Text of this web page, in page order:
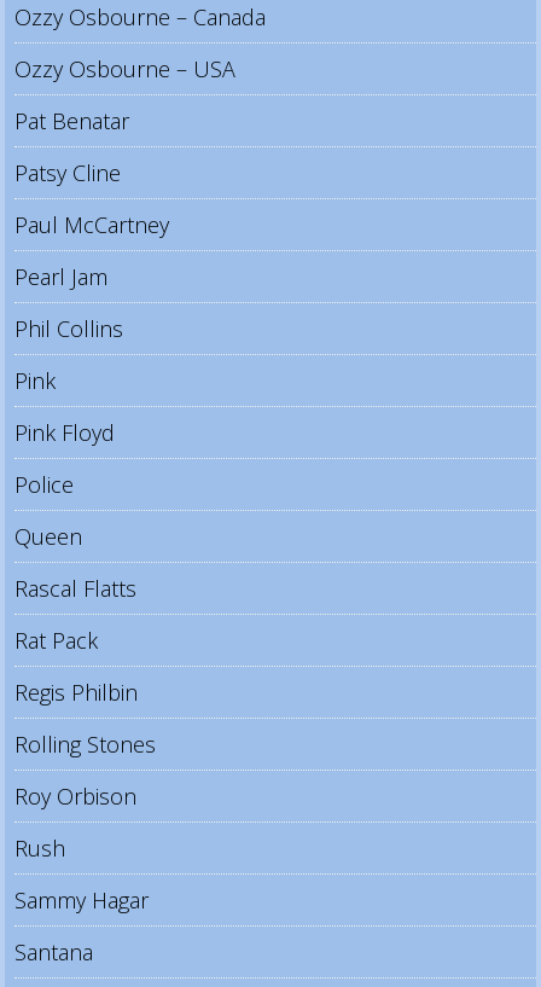
Ozzy Osbourne – Canada
Ozzy Osbourne – USA
Pat Benatar
Patsy Cline
Paul McCartney
Pearl Jam
Phil Collins
Pink
Pink Floyd
Police
Queen
Rascal Flatts
Rat Pack
Regis Philbin
Rolling Stones
Roy Orbison
Rush
Sammy Hagar
Santana